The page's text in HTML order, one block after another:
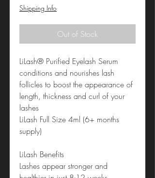
Shipping Info
Out of Stock
LiLash® Purified Eyelash Serum
conditions and nourishes lash
follicles to boost the appearance of
length, thickness and curl of your
lashes
LiLash Full Size 4ml (6+ months
supply)
LiLash Benefits
Lashes appear stronger and